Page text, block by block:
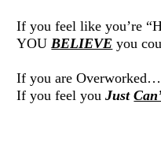
If you feel like you’re
YOU BELIEVE you
If you are
If you feel you Just